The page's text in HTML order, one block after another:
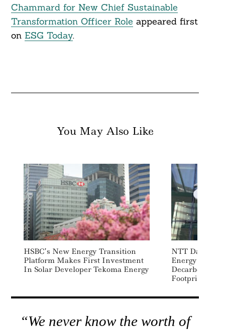
Chammard for New Chief Sustainable
Transformation Officer Role appeared first
on ESG Today.
You May Also Like
HSBC’s New Energy Transition
Platform Makes First Investment
In Solar Developer Tekoma Energy
NTT Data,
Energy
Decarbonize
Footprint
“We never know the worth of
For: